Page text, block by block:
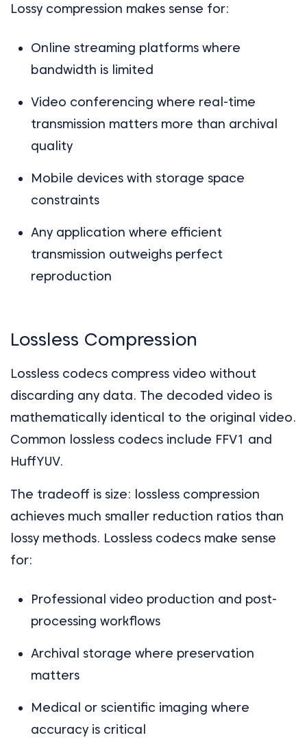
Lossy compression makes sense for:
Online streaming platforms where
bandwidth is limited
Video conferencing where real-time
transmission matters more than archival
quality
Mobile devices with storage space
constraints
Any application where efficient
transmission outweighs perfect
reproduction
Lossless Compression
Lossless codecs compress video without
discarding any data. The decoded video is
mathematically identical to the original video.
Common lossless codecs include FFV1 and
HuffYUV.
The tradeoff is size: lossless compression
achieves much smaller reduction ratios than
lossy methods. Lossless codecs make sense
for:
Professional video production and post-
processing workflows
Archival storage where preservation
matters
Medical or scientific imaging where
accuracy is critical